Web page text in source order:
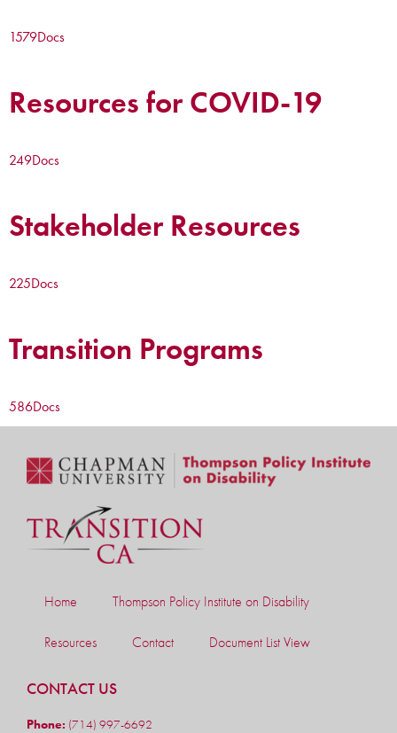
1579Docs
Resources for COVID-19
249Docs
Stakeholder Resources
225Docs
Transition Programs
586Docs
Home Thompson Policy Institute on Disability
Resources Contact Document List View
CONTACT US
Phone: (714) 997-6692